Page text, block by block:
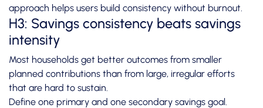
approach helps users build consistency without burnout.
H3: Savings consistency beats savings
intensity
Most households get better outcomes from smaller
planned contributions than from large, irregular efforts
that are hard to sustain.
Define one primary and one secondary savings goal.